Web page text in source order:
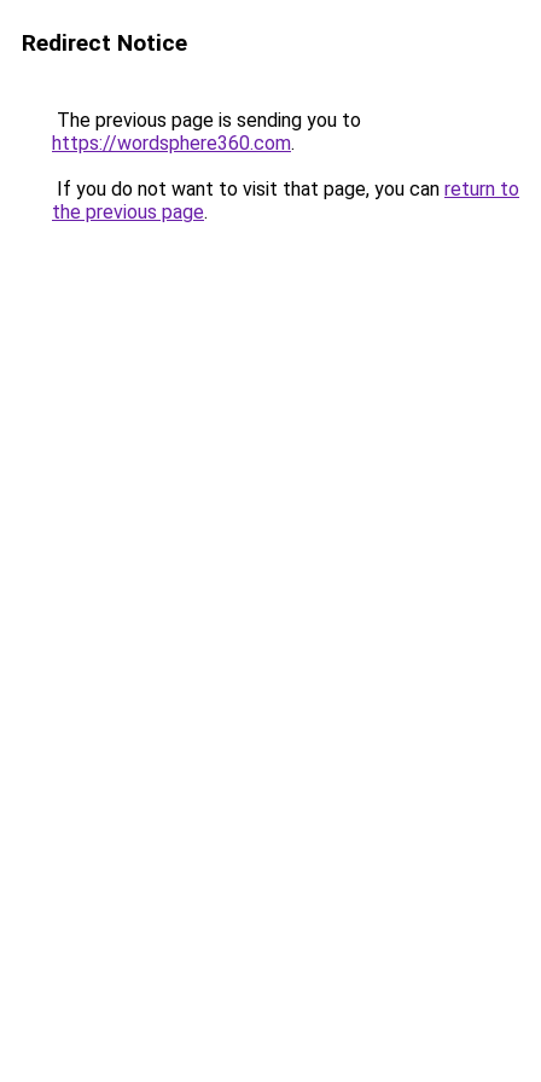
Redirect Notice
The previous page is sending you to
https://wordsphere360.com.
If you do not want to visit that page, you can return to
the previous page.